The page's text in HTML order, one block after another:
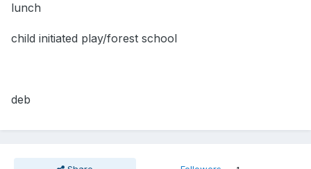
lunch
child initiated play/forest school
deb